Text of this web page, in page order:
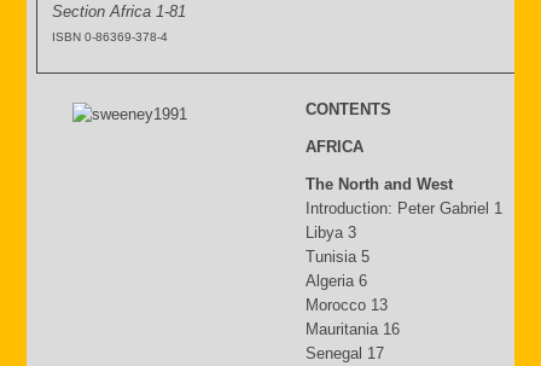
Section Africa 1-81
ISBN 0-86369-378-4
CONTENTS
AFRICA
The North and West
Introduction: Peter Gabriel 1
Libya 3
Tunisia 5
Algeria 6
Morocco 13
Mauritania 16
Senegal 17